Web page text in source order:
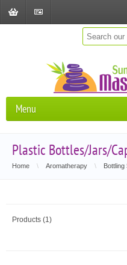
Menu
Plastic Bottles/Jars/
Home \ Aromatherapy \ Bottling
Products (1)